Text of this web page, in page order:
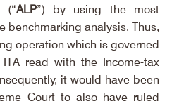
(“ALP”) by using the most
benchmarking analysis. Thus,
operation which is governed
read with the Income-tax
it would have been
Court to also have ruled